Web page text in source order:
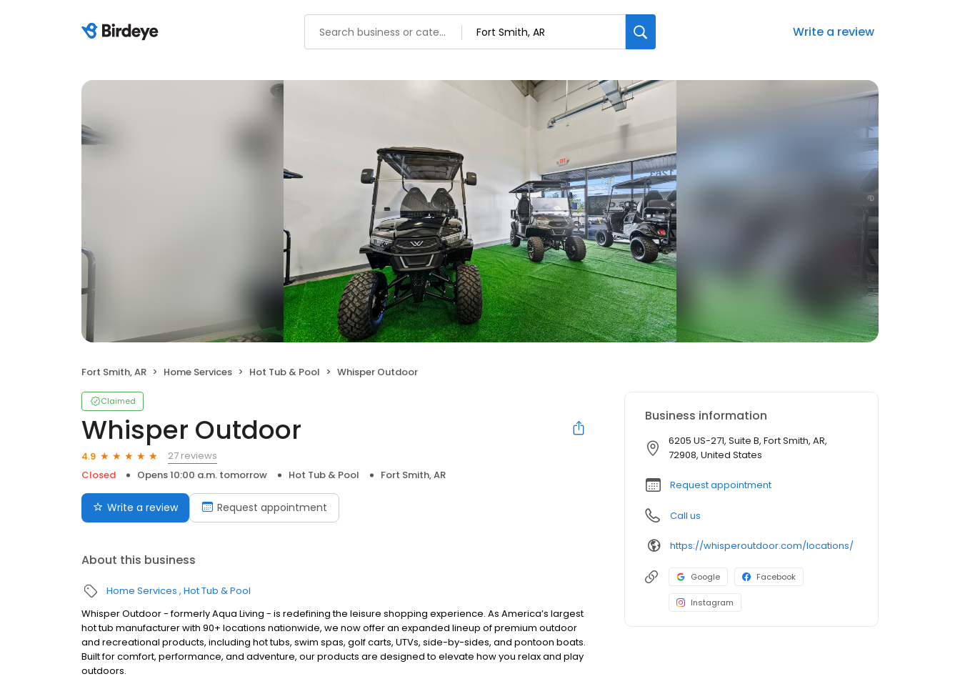
Write a review
Fort Smith, AR Home Services Hot Tub & Pool Whisper Outdoor
Claimed
Whisper Outdoor
4.9
27 reviews
Closed
Opens 10:00 a.m. tomorrow Hot Tub & Pool Fort Smith, AR
Write a review Request appointment
About this business
Home Services Hot Tub & Pool
Whisper Outdoor - formerly Aqua Living - is redefining the leisure shopping experience. As America’s largest
hot tub manufacturer with 90+ locations nationwide, we now offer an expanded lineup of premium outdoor
and recreational products, including hot tubs, swim spas, golf carts, UTVs, side-by-sides, and pontoon boats.
Built for comfort, performance, and adventure, our products are designed to elevate how you relax and play
outdoors.
Business information
6205 US-271, Suite B, Fort Smith, AR,
72908, United States
Request appointment
Call us
https://whisperoutdoor.com/locations/
Google Facebook
Instagram